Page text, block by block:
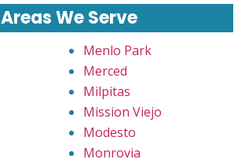
Areas We Serve
Menlo Park
Merced
Milpitas
Mission Viejo
Modesto
Monrovia